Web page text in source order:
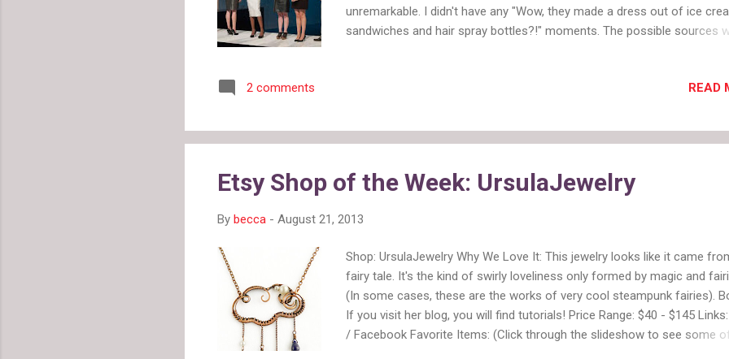
unremarkable. I didn't have any "Wow, they made a dress out of ice
sandwiches and hair spray bottles?!" moments. The possible sources
buying the forced product placement. This week the designer had to
have to be used as inspiration, but it could be. Although, it turns out the
winning team did draw inspiration from their vehicle. 3. I always wonder
think additional unconventional materials challenges is enough drama.
2 comments READ
Etsy Shop of the Week: UrsulaJewelry
By becca - August 21, 2013
Shop: UrsulaJewelry Why We Love It: This jewelry looks like it came
fairy tale. It's the kind of swirly loveliness only formed by magic and
(In some cases, these are the works of very cool steampunk fairies).
If you visit her blog, you will find tutorials! Price Range: $40 - $145
/ Facebook Favorite Items: (Click through the slideshow to see some of